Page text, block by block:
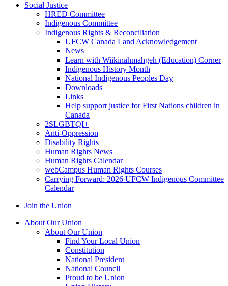
Social Justice
HRED Committee
Indigenous Committee
Indigenous Rights & Reconciliation
UFCW Canada Land Acknowledgement
News
Learn with Wiikinahmahgeh (Education) Corner
Indigenous History Month
National Indigenous Peoples Day
Downloads
Links
Help support justice for First Nations children in
Canada
2SLGBTQI+
Anti-Oppression
Disability Rights
Human Rights News
Human Rights Calendar
webCampus Human Rights Courses
Carrying Forward: 2026 UFCW Indigenous Committee
Calendar
Join the Union
About Our Union
About Our Union
Find Your Local Union
Constitution
National President
National Council
Proud to be Union